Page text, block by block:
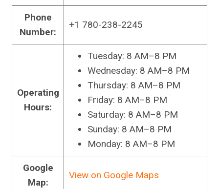
Phone
Number:
+1 780-238-2245
Operating
Hours:
Tuesday: 8 AM–8 PM
Wednesday: 8 AM–8 PM
Thursday: 8 AM–8 PM
Friday: 8 AM–8 PM
Saturday: 8 AM–8 PM
Sunday: 8 AM–8 PM
Monday: 8 AM–8 PM
Google
Map:
View on Google Maps